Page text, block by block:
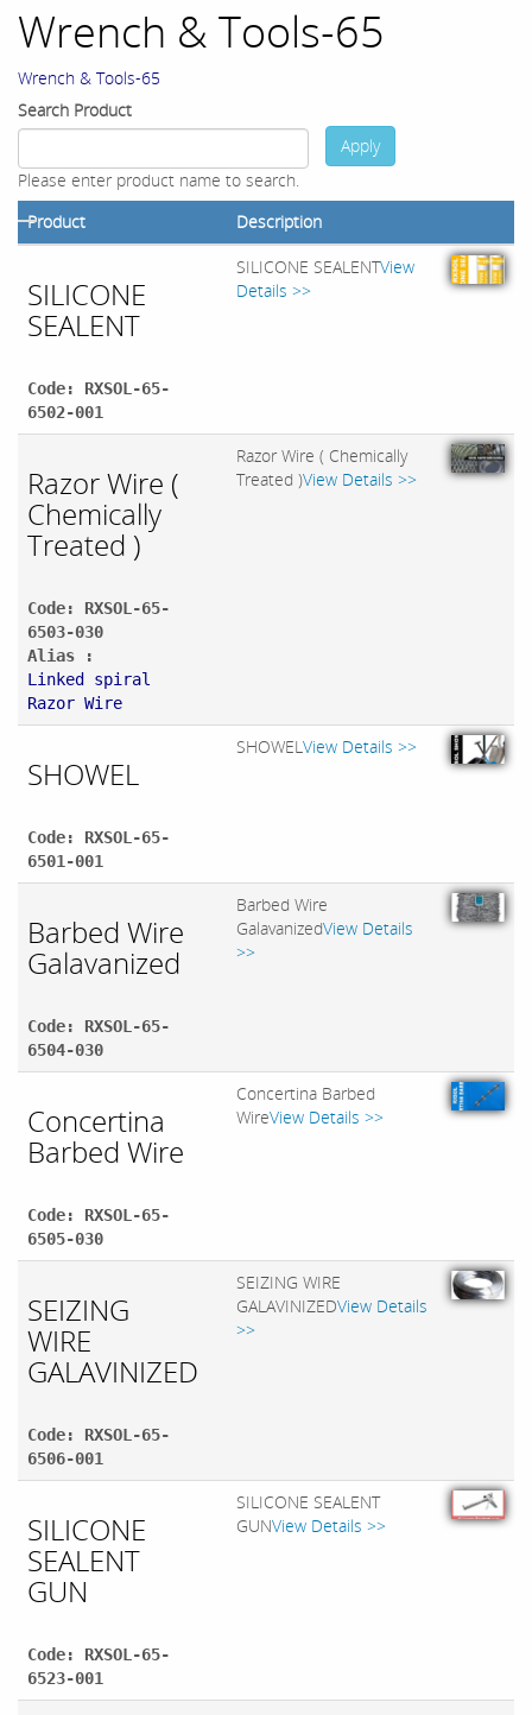
Wrench & Tools-65
Wrench & Tools-65
Search Product
Please enter product name to search.
Apply
Product Description
SILICONE
SEALENT
Code: RXSOL-65-
6502-001
SILICONE SEALENTView
Details >>
Razor Wire (
Chemically
Treated )
Code: RXSOL-65-
6503-030
Alias :
Linked spiral
Razor Wire
Razor Wire ( Chemically
Treated )View Details >>
SHOWEL
Code: RXSOL-65-
6501-001
SHOWELView Details >>
Barbed Wire
Galavanized
Code: RXSOL-65-
6504-030
Barbed Wire
GalavanizedView Details
>>
Concertina
Barbed Wire
Code: RXSOL-65-
6505-030
Concertina Barbed
WireView Details >>
SEIZING
WIRE
GALAVINIZED
Code: RXSOL-65-
6506-001
SEIZING WIRE
GALAVINIZEDView Details
>>
SILICONE
SEALENT
GUN
Code: RXSOL-65-
6523-001
SILICONE SEALENT
GUNView Details >>